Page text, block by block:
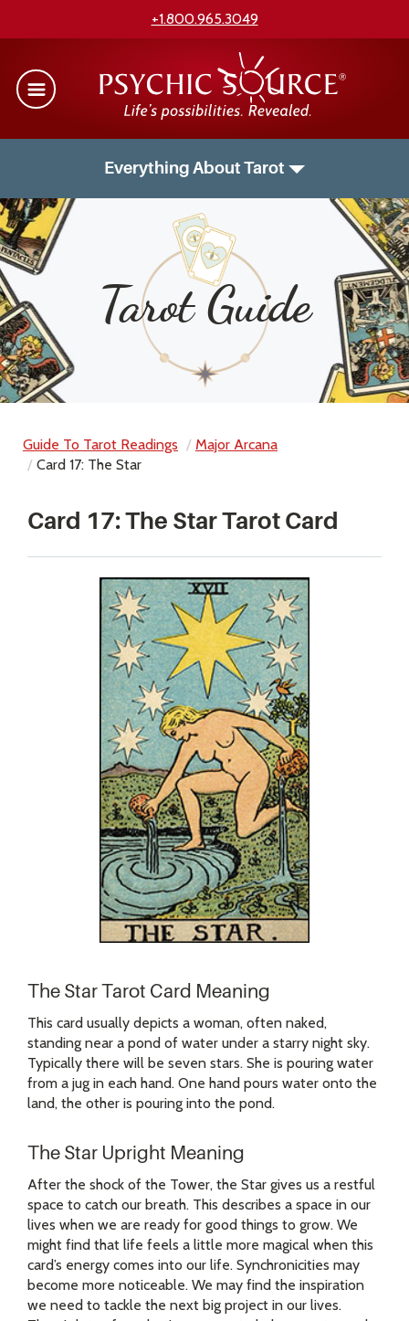
+1.800.965.3049
Tarot Guide
Everything About Tarot
Guide To Tarot Readings
Major Arcana
Card 17: The Star
Card 17: The Star Tarot Card
The Star Tarot Card Meaning
This card usually depicts a woman, often naked,
standing near a pond of water under a starry night sky.
Typically there will be seven stars. She is pouring water
from a jug in each hand. One hand pours water onto the
land, the other is pouring into the pond.
The Star Upright Meaning
After the shock of the Tower, the Star gives us a restful
space to catch our breath. This describes a space in our
lives when we are ready for good things to grow. We
might find that life feels a little more magical when this
card’s energy comes into our life. Synchronicities may
become more noticeable. We may find the inspiration
we need to tackle the next big project in our lives.